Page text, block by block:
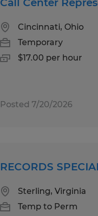
Call Center
Cincinnati, Ohio
Temporary
$17.00 per hour
Posted 7/20/2026
RECORDS
Sterling, Virginia
Temp to Perm